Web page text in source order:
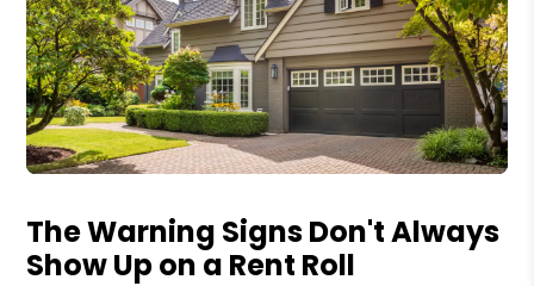
The Warning Signs Don't Always
Show Up on a Rent Roll